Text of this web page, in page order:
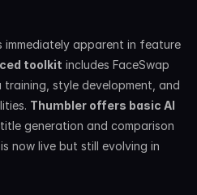
immediately apparent in feature
toolkit includes FaceSwap
style development, and
Thumbler offers basic AI
generation and comparison
now live but still evolving in